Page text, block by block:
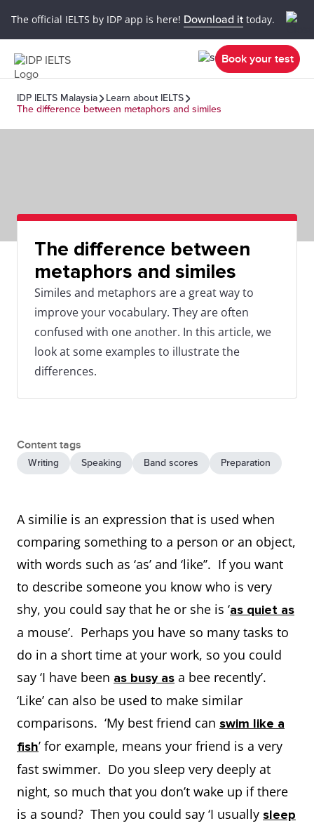
The official IELTS by IDP app is here! Download it today.
Book your test
IDP IELTS Malaysia
Learn about IELTS
The difference between metaphors and similes
The difference between
metaphors and similes
Similes and metaphors are a great way to
improve your vocabulary. They are often
confused with one another. In this article, we
look at some examples to illustrate the
differences.
Content tags
Writing Speaking Band scores Preparation
A similie is an expression that is used when
comparing something to a person or an object,
with words such as ‘as’ and ‘like’’. If you want
to describe someone you know who is very
shy, you could say that he or she is ‘as quiet as
a mouse’. Perhaps you have so many tasks to
do in a short time at your work, so you could
say ‘I have been as busy as a bee recently’.
‘Like’ can also be used to make similar
comparisons. ‘My best friend can swim like a
fish’ for example, means your friend is a very
fast swimmer. Do you sleep very deeply at
night, so much that you don’t wake up if there
is a sound? Then you could say ‘I usually sleep